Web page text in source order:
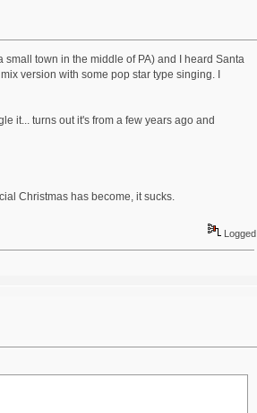
town in the middle of PA) and I heard Santa
version with some pop star type singing. I
it... turns out it's from a few years ago and
Christmas has become, it sucks.
Logged